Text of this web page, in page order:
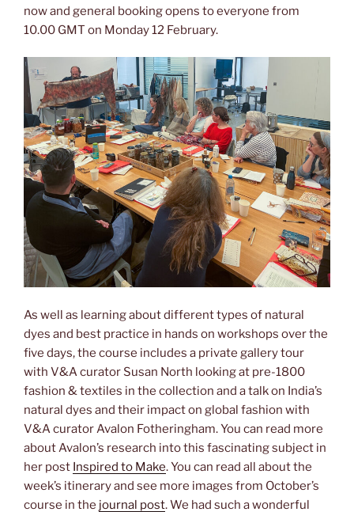
now and general booking opens to everyone from
10.00 GMT on Monday 12 February.
As well as learning about different types of natural
dyes and best practice in hands on workshops over the
five days, the course includes a private gallery tour
with V&A curator Susan North looking at pre-1800
fashion & textiles in the collection and a talk on India’s
natural dyes and their impact on global fashion with
V&A curator Avalon Fotheringham. You can read more
about Avalon’s research into this fascinating subject in
her post Inspired to Make. You can read all about the
week’s itinerary and see more images from October’s
course in the journal post. We had such a wonderful